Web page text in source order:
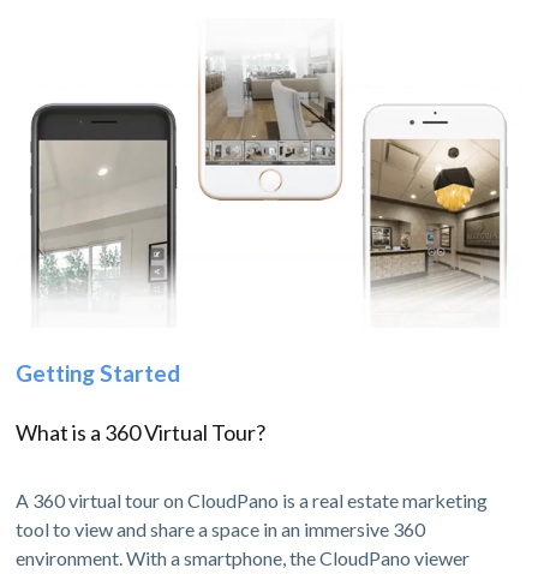
Getting Started
What is a 360 Virtual Tour?
A 360 virtual tour on CloudPano is a real estate marketing
tool to view and share a space in an immersive 360
environment. With a smartphone, the CloudPano viewer